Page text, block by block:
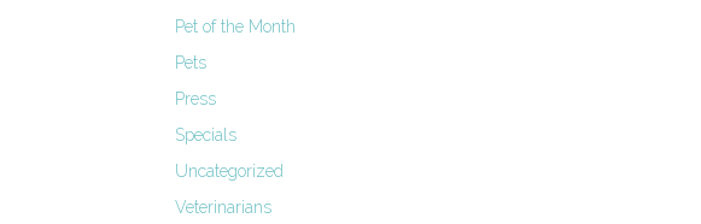
Pet of the Month
Pets
Press
Specials
Uncategorized
Veterinarians